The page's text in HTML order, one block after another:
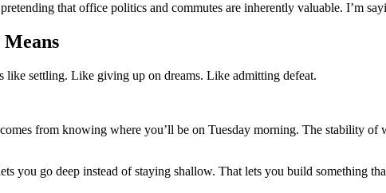
that office politics and commutes are inherently valuable. I’m
like settling. Like giving up on dreams. Like admitting defeat.
from knowing where you’ll be on Tuesday morning. The stability
you go deep instead of staying shallow. That lets you build something